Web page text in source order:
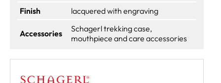
Finish
lacquered with engraving
Accessories
Schagerl trekking case,
mouthpiece and care accessories